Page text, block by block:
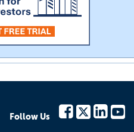
Follow Us